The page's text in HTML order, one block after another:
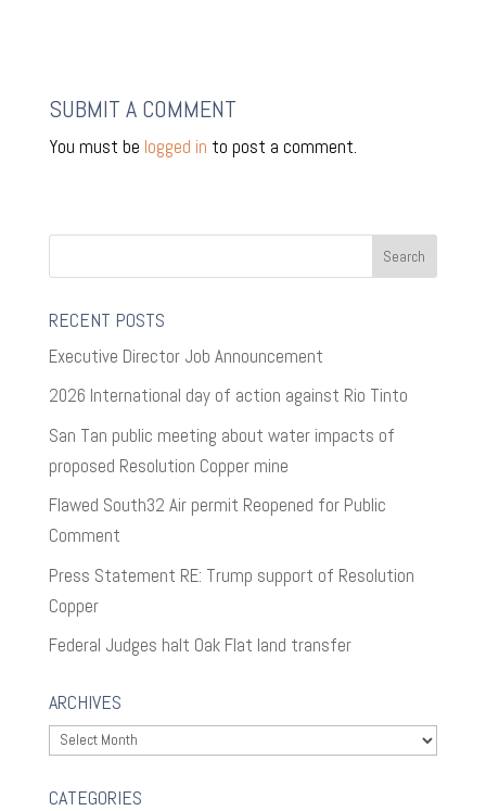
SUBMIT A COMMENT
You must be logged in to post a comment.
RECENT POSTS
Executive Director Job Announcement
2026 International day of action against Rio Tinto
San Tan public meeting about water impacts of
proposed Resolution Copper mine
Flawed South32 Air permit Reopened for Public
Comment
Press Statement RE: Trump support of Resolution
Copper
Federal Judges halt Oak Flat land transfer
ARCHIVES
Archives
CATEGORIES